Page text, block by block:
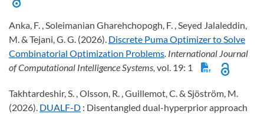
Anka, F. , Soleimanian Gharehchopogh, F. , Seyed Jalaleddin,
M. & Tejani, G. G. (2026). Discrete Puma Optimizer to Solve
Combinatorial Optimization Problems. International Journal
of Computational Intelligence Systems, vol. 19: 1
Takhtardeshir, S. , Olsson, R. , Guillemot, C. & Sjöström, M.
(2026). DUALF-D : Disentangled dual-hyperprior approach